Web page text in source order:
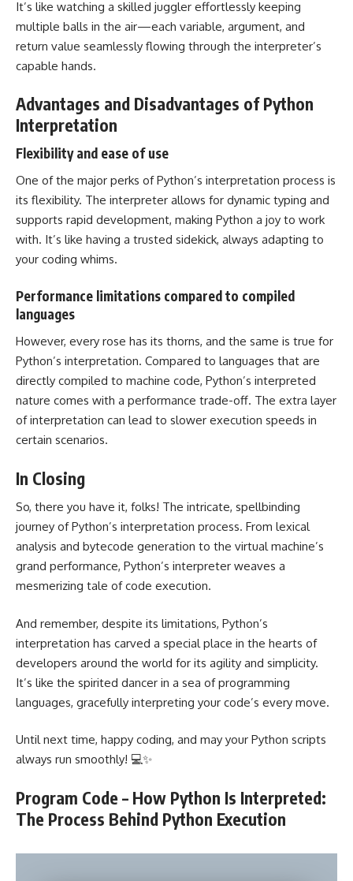
It’s like watching a skilled juggler effortlessly keeping
multiple balls in the air—each variable, argument, and
return value seamlessly flowing through the interpreter’s
capable hands.
Advantages and Disadvantages of Python
Interpretation
Flexibility and ease of use
One of the major perks of Python’s interpretation process is
its flexibility. The interpreter allows for dynamic typing and
supports rapid development, making Python a joy to work
with. It’s like having a trusted sidekick, always adapting to
your coding whims.
Performance limitations compared to compiled
languages
However, every rose has its thorns, and the same is true for
Python’s interpretation. Compared to languages that are
directly compiled to machine code, Python’s interpreted
nature comes with a performance trade-off. The extra layer
of interpretation can lead to slower execution speeds in
certain scenarios.
In Closing
So, there you have it, folks! The intricate, spellbinding
journey of Python’s interpretation process. From lexical
analysis and bytecode generation to the virtual machine’s
grand performance, Python’s interpreter weaves a
mesmerizing tale of code execution.
And remember, despite its limitations, Python’s
interpretation has carved a special place in the hearts of
developers around the world for its agility and simplicity.
It’s like the spirited dancer in a sea of programming
languages, gracefully interpreting your code’s every move.
Until next time, happy coding, and may your Python scripts
always run smoothly! 💻✨
Program Code – How Python Is Interpreted:
The Process Behind Python Execution